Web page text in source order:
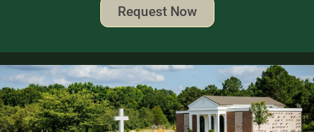
Request Now